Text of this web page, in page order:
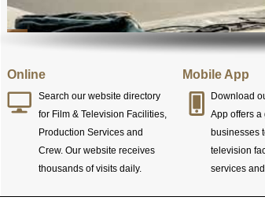
Online
Search our website directory
for Film & Television Facilities,
Production Services and
Crew. Our website receives
thousands of visits daily.
Mobile App
Download
App offers a
businesses
television
services